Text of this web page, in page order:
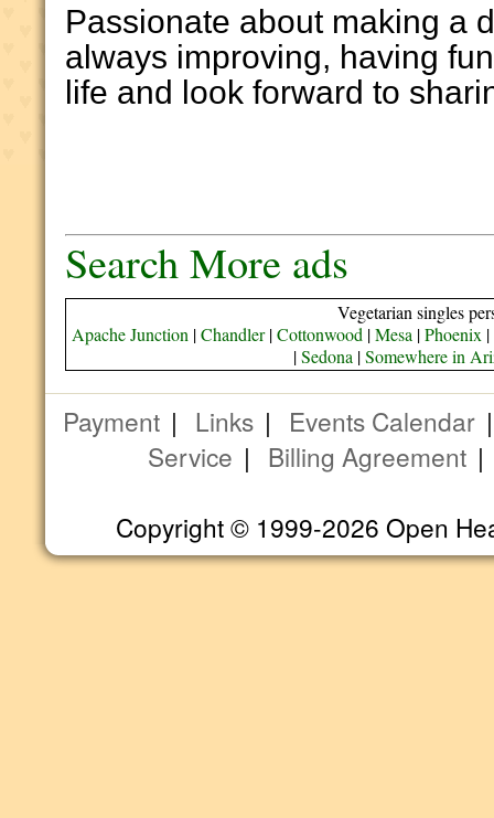
Passionate about making a
always improving, having
life and look forward to
Search More ads
Vegetarian singles
Apache Junction |Chandler|Cottonwood |Mesa |Phoenix |
|Sedona |Somewhere in
Payment | Links | Events Calendar
Service | Billing Agreement
Copyright © 1999-2026 Open